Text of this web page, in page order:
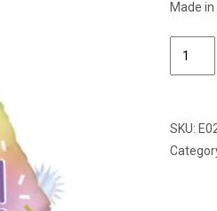
Made in
SKU: